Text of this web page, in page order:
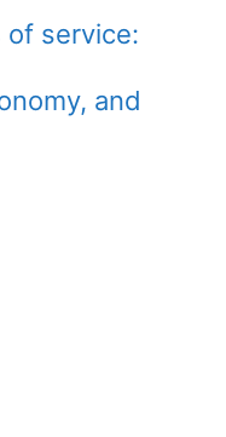
service:
and